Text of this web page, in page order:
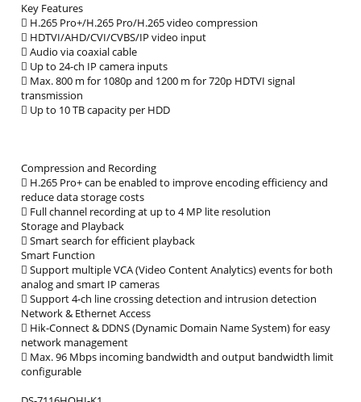
Key Features
 H.265 Pro+/H.265 Pro/H.265 video compression
 HDTVI/AHD/CVI/CVBS/IP video input
 Audio via coaxial cable
 Up to 24-ch IP camera inputs
 Max. 800 m for 1080p and 1200 m for 720p HDTVI signal
transmission
 Up to 10 TB capacity per HDD
Compression and Recording
 H.265 Pro+ can be enabled to improve encoding efficiency and
reduce data storage costs
 Full channel recording at up to 4 MP lite resolution
Storage and Playback
 Smart search for efficient playback
Smart Function
 Support multiple VCA (Video Content Analytics) events for both
analog and smart IP cameras
 Support 4-ch line crossing detection and intrusion detection
Network & Ethernet Access
 Hik-Connect & DDNS (Dynamic Domain Name System) for easy
network management
 Max. 96 Mbps incoming bandwidth and output bandwidth limit
configurable